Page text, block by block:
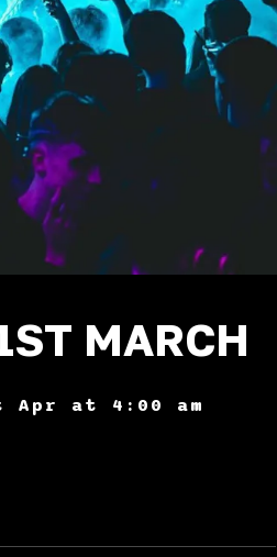
MARCH
Apr at 4:00 am